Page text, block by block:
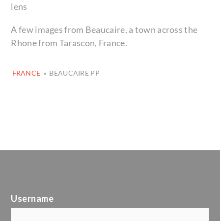
lens
A few images from Beaucaire, a town across the
Rhone from Tarascon, France.
FRANCE » BEAUCAIRE PP
Username